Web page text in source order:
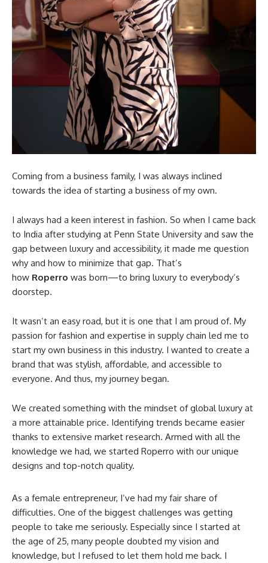
Coming from a business family, I was always inclined
towards the idea of starting a business of my own.
I always had a keen interest in fashion. So when I came back
to India after studying at Penn State University and saw the
gap between luxury and accessibility, it made me question
why and how to minimize that gap. That’s
how Roperro was born—to bring luxury to everybody’s
doorstep.
It wasn’t an easy road, but it is one that I am proud of. My
passion for fashion and expertise in supply chain led me to
start my own business in this industry. I wanted to create a
brand that was stylish, affordable, and accessible to
everyone. And thus, my journey began.
We created something with the mindset of global luxury at
a more attainable price. Identifying trends became easier
thanks to extensive market research. Armed with all the
knowledge we had, we started Roperro with our unique
designs and top-notch quality.
As a female entrepreneur, I’ve had my fair share of
difficulties. One of the biggest challenges was getting
people to take me seriously. Especially since I started at
the age of 25, many people doubted my vision and
knowledge, but I refused to let them hold me back. I